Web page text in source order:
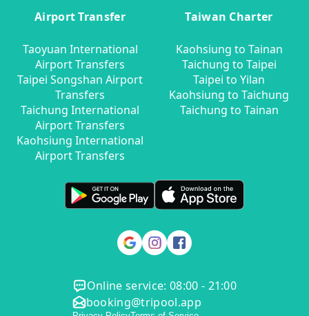
Airport Transfer
Taoyuan International
Airport Transfers
Taipei Songshan Airport
Transfers
Taichung International
Airport Transfers
Kaohsiung International
Airport Transfers
Taiwan Charter
Kaohsiung to Tainan
Taichung to Taipei
Taipei to Yilan
Kaohsiung to Taichung
Taichung to Tainan
Online service: 08:00 - 21:00
booking@tripool.app